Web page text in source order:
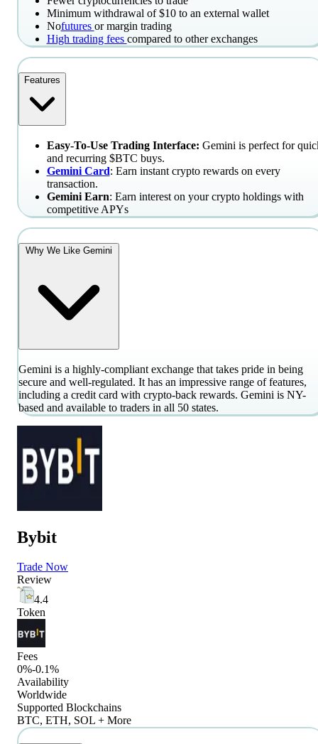
Minimum withdrawal of $10 to an external wallet
Nofutures or margin trading
High trading fees compared to other exchanges
Features
Easy-To-Use Trading Interface: Gemini is perfect for
and recurring $BTC buys.
Gemini Card: Earn instant crypto rewards on every
transaction.
Gemini Earn: Earn interest on your crypto holdings with
competitive APYs
Gemini is a highly-compliant exchange that takes pride in being
secure and well-regulated. It has an impressive range of features,
including a credit card with crypto-back rewards. Gemini is NY-
based and available to traders in all 50 states.
Bybit
Trade Now
Review
4.4
Token
Fees
0%-0.1%
Availability
Worldwide
Supported Blockchains
BTC, ETH, SOL + More